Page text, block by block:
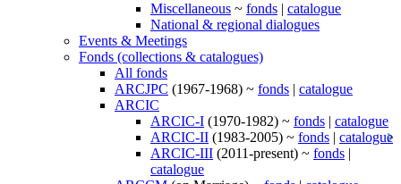
Miscellaneous ~ fonds | catalogue
National & regional dialogues
Events & Meetings
Fonds (collections & catalogues)
All fonds
ARCJPC (1967-1968) ~ fonds | catalogue
ARCIC
ARCIC-I (1970-1982) ~ fonds | catalogue
ARCIC-II (1983-2005) ~ fonds | catalogue
ARCIC-III (2011-present) ~ fonds |
catalogue